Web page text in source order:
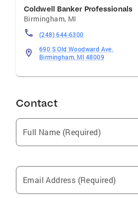
Coldwell Banker Professionals
Birmingham, MI
(248) 644-6300
690 S Old Woodward Ave.
Birmingham, MI 48009
Contact
Full Name (Required)
Email Address (Required)